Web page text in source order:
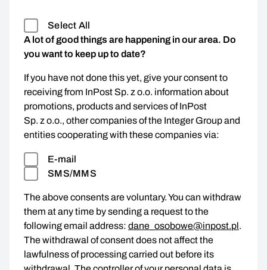
Select All
A lot of good things are happening in our area. Do
you want to keep up to date?
If you have not done this yet, give your consent to
receiving from InPost Sp. z o.o. information about
promotions, products and services of InPost
Sp. z o.o., other companies of the Integer Group and
entities cooperating with these companies via:
E-mail
SMS/MMS
The above consents are voluntary. You can withdraw
them at any time by sending a request to the
following email address: dane_osobowe@inpost.pl.
The withdrawal of consent does not affect the
lawfulness of processing carried out before its